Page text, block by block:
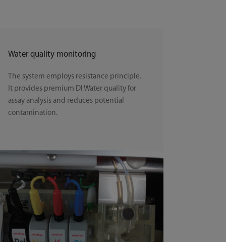
Water quality monitoring
The system employs resistance principle.
It provides premium DI Water quality for
assay analysis and reduces potential
contamination.